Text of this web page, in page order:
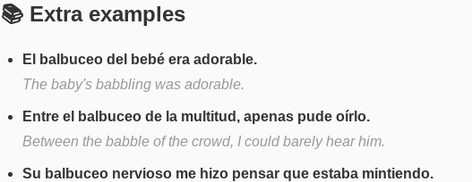
📚 Extra examples
El balbuceo del bebé era adorable.
The baby's babbling was adorable.
Entre el balbuceo de la multitud, apenas pude oírlo.
Between the babble of the crowd, I could barely hear him.
Su balbuceo nervioso me hizo pensar que estaba mintiendo.